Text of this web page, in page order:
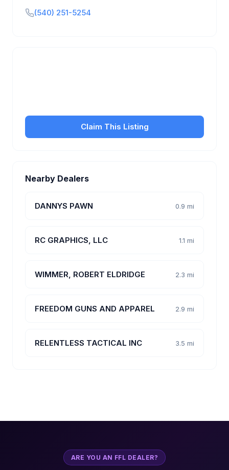
(540) 251-5254
Claim This Listing
Nearby Dealers
DANNYS PAWN 0.9 mi
RC GRAPHICS, LLC 1.1 mi
WIMMER, ROBERT ELDRIDGE 2.3 mi
FREEDOM GUNS AND APPAREL 2.9 mi
RELENTLESS TACTICAL INC 3.5 mi
ARE YOU AN FFL DEALER?